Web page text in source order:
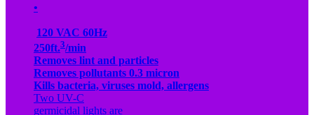
•
120 VAC 60Hz
250ft.3/min
Removes lint and particles
Removes pollutants 0.3 micron
Kills bacteria, viruses mold, allergens
Two UV-C
germicidal lights are